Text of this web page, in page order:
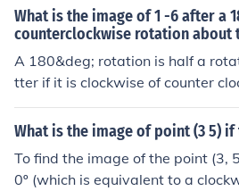
s (y, -x). Therefore, the image of
(3, -2).
What is the image of 1 -6 after a
counterclockwise rotation about
A 180&deg; rotation is half a
tter if it is clockwise of counter
g 180&deg; about the origin, the
ordinates change sign Thus (1, -
What is the image of point (3 5)
To find the image of the point (3,
0º (which is equivalent to a